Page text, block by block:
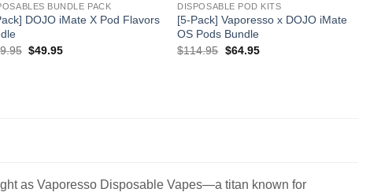
BUNDLE PACK
DOJO iMate X Pod Flavors
Original
$49.95Current
DISPOSABLE POD KITS
[5-Pack] Vaporesso x DOJO iMate
OS Pods Bundle
$114.95 Original
$64.95Current
as Vaporesso Disposable Vapes—a titan known for